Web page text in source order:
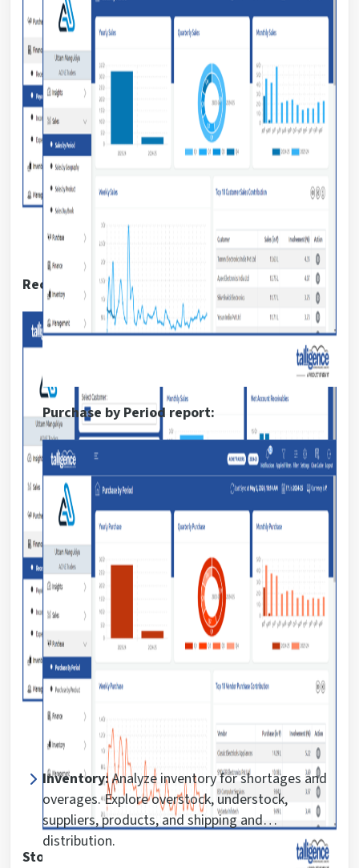
Purchase by Period report:
Receivable report:
Inventory:Analyze inventory for shortages and
overages. Explore overstock, understock,
suppliers, products, and shipping and
distribution.
Stock analysis report: